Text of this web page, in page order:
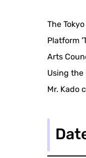
The
Platform
Arts
Using the
Mr. Kado